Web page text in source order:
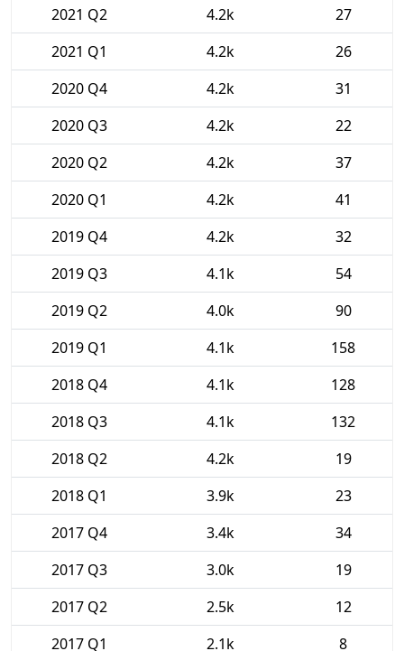
2021 Q2
4.2k
27
2021 Q1
4.2k
26
2020 Q4
4.2k
31
2020 Q3
4.2k
22
2020 Q2
4.2k
37
2020 Q1
4.2k
41
2019 Q4
4.2k
32
2019 Q3
4.1k
54
2019 Q2
4.0k
90
2019 Q1
4.1k
158
2018 Q4
4.1k
128
2018 Q3
4.1k
132
2018 Q2
4.2k
19
2018 Q1
3.9k
23
2017 Q4
3.4k
34
2017 Q3
3.0k
19
2017 Q2
2.5k
12
2017 Q1
2.1k 8